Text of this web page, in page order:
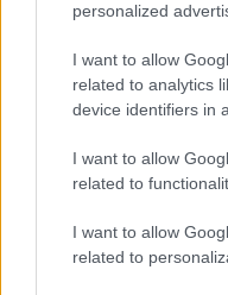
personalized
I want to allow
related to analytics
device identifiers in
I want to allow
related to
I want to allow
related to
girl namesall over the
new born baby. We offer
meaning, pronunciation,